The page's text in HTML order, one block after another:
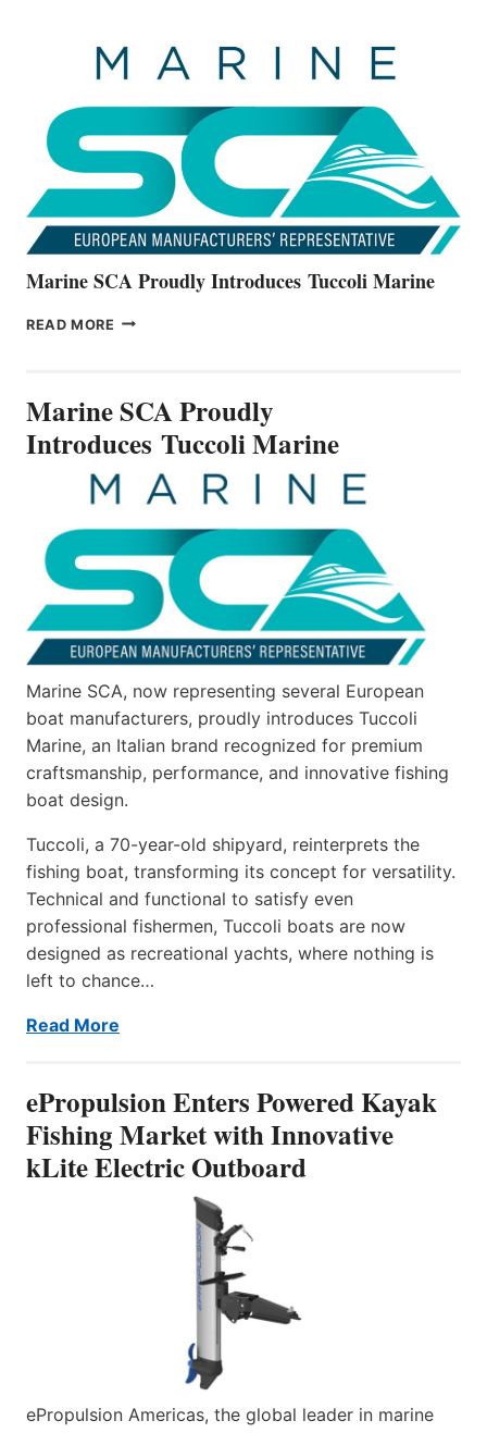
THE
ALL-
Marine SCA Proudly Introduces Tuccoli Marine
READ MORE MARINE
MARINE
Marine SCA Proudly
Introduces Tuccoli Marine
Marine SCA, now representing several European
boat manufacturers, proudly introduces Tuccoli
Marine, an Italian brand recognized for premium
craftsmanship, performance, and innovative fishing
boat design.
Tuccoli, a 70-year-old shipyard, reinterprets the
fishing boat, transforming its concept for versatility.
Technical and functional to satisfy even
professional fishermen, Tuccoli boats are now
designed as recreational yachts, where nothing is
left to chance…
Read More
ePropulsion Enters Powered Kayak
Fishing Market with Innovative
kLite Electric Outboard
ePropulsion Americas, the global leader in marine